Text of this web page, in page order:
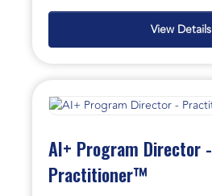
View Details
AI+ Program Director -
Practitioner™